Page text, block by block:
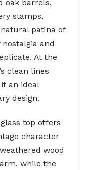
oak barrels,
stamps,
patina of
nostalgia and
At the
clean lines
an ideal
design.
top offers
character
wood
while the